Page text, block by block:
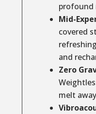
profound
Mid-
covered
and
Zero
melt